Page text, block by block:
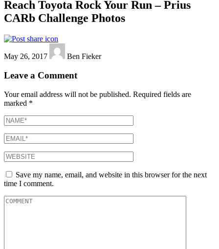
Reach Toyota Rock Your Run – Prius
CARb Challenge Photos
May 26, 2017 Ben Fieker
Leave a Comment
Your email address will not be published. Required fields are
marked *
Save my name, email, and website in this browser for the next
time I comment.